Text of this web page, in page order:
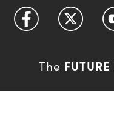
The FUTURE